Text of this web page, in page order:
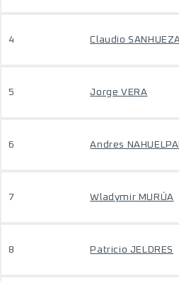
4 Claudio
5 Jorge VERA
6 Andres
7 Wladymir MURÚA
8 Patricio JELDRES